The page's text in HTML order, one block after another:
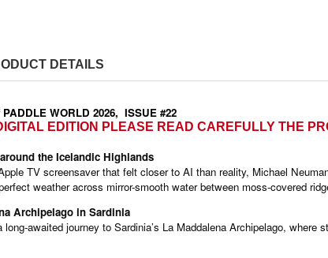
DETAILS
WORLD 2026, ISSUE #22
EDITION PLEASE READ CAREFULLY THE
the Icelandic Highlands
TV screensaver that felt closer to AI than reality, Michael
weather across mirror-smooth water between moss-covered
Archipelago in Sardinia
awaited journey to Sardinia’s La Maddalena Archipelago,